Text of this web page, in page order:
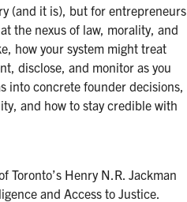
(and it is), but for entrepreneurs
the nexus of law, morality, and
how your system might treat
disclose, and monitor as you
into concrete founder decisions,
and how to stay credible with
Toronto’s Henry N.R. Jackman
and Access to Justice.